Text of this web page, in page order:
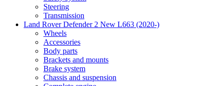
Steering
Transmission
Land Rover Defender 2 New L663 (2020-)
Wheels
Accessories
Body parts
Brackets and mounts
Brake system
Chassis and suspension